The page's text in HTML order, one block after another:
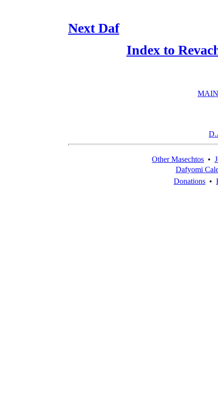
Next Daf
Index to
Other Masechtos •
Dafyomi
Donations •